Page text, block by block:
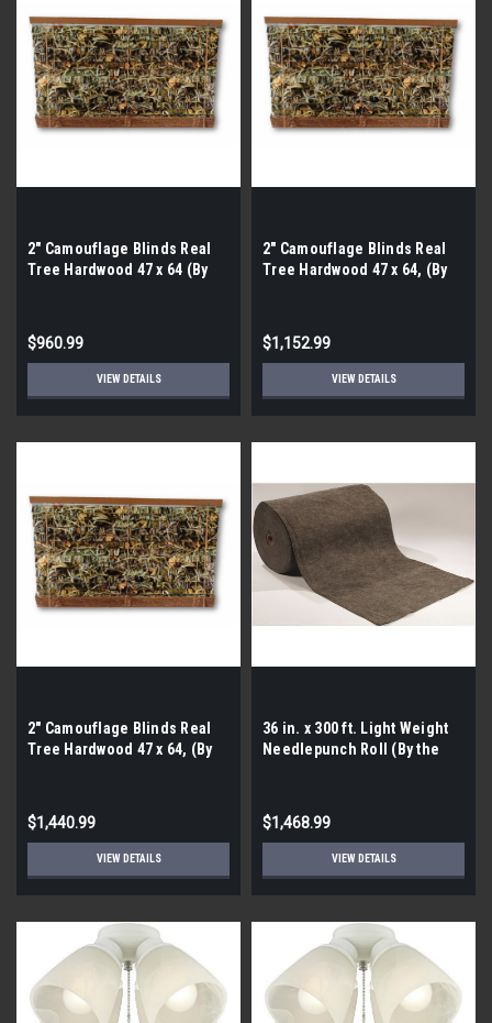
2″ Camouflage Blinds Real
Tree Hardwood 47 x 64 (By
$960.99
VIEW DETAILS
2″ Camouflage Blinds Real
Tree Hardwood 47 x 64, (By
$1,152.99
VIEW DETAILS
2″ Camouflage Blinds Real
Tree Hardwood 47 x 64, (By
$1,440.99
VIEW DETAILS
36 in. x 300 ft. Light Weight
Needlepunch Roll (By the
$1,468.99
VIEW DETAILS